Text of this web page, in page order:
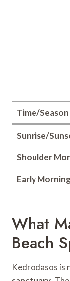
Time/Season
Sunrise/
Shoulder
Early
What
Beach
Kedrodasos is